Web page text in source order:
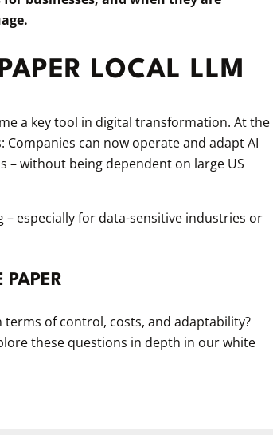
LOCAL LLM
a key tool in digital transformation. At the
Companies can now operate and adapt AI
– without being dependent on large US
especially for data-sensitive industries or
PAPER
terms of control, costs, and adaptability?
these questions in depth in our white